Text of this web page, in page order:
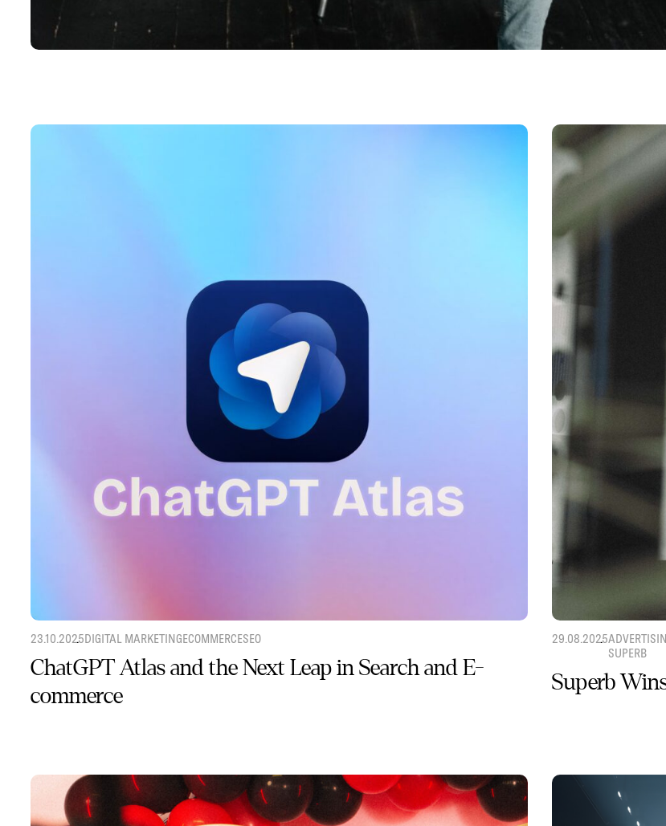
23.10.2025DIGITAL MARKETINGECOMMERCESEO
ChatGPT Atlas and the Next Leap in Search and E-
commerce
29.08.2025
SUPERB
Superb